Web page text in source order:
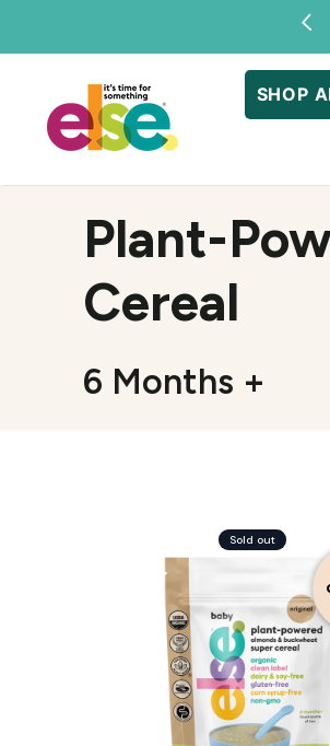
SHOP
Plant-
Cereal
6 Months +
Sold out